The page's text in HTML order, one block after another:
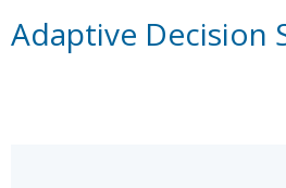
Adaptive Decision